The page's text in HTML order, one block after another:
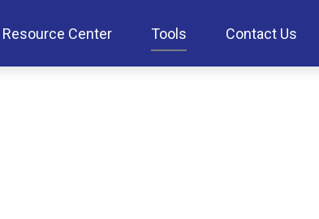
Resource Center Tools Contact Us